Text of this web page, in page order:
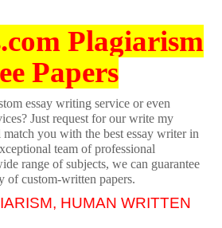
Plagiarism
Papers
essay writing service or even
Just request for our write my
you with the best essay writer in
team of professional
range of subjects, we can guarantee
of custom-written papers.
HUMAN WRITTEN